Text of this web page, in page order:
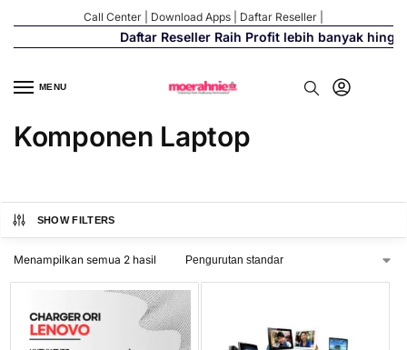
Call Center Download Apps Daftar Reseller
Daftar Reseller Raih Profit lebih banyak
MENU
Komponen Laptop
SHOW FILTERS
Menampilkan semua 2 hasil